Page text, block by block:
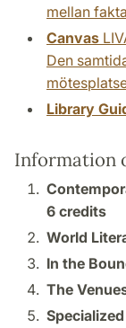
mellan
Canvas
Den
Library
Information
6 credits
World
In the
The